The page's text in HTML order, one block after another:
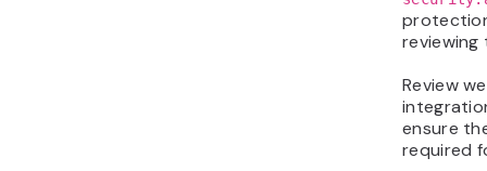
reviewing
Review
ensure
required